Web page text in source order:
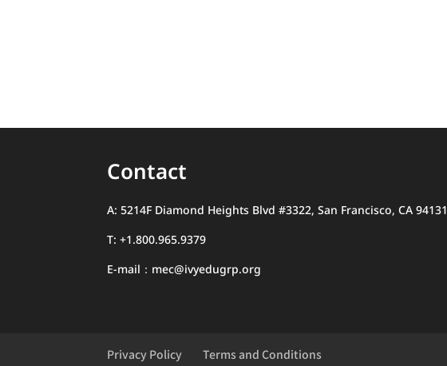
Contact
A: 5214F Diamond Heights Blvd #3322, San Francisco, CA 94131
T: +1.800.965.9379
E-mail：mec@ivyedugrp.org
Privacy Policy Terms and Conditions